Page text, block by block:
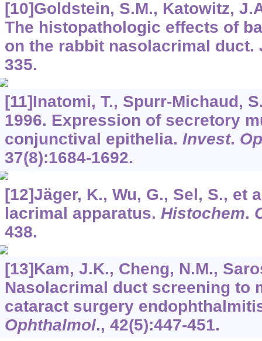
[10]Goldstein, S.M., Katowitz,
The histopathologic effects of
on the rabbit nasolacrimal duct.
335.
[11]Inatomi, T., Spurr-Michaud,
1996. Expression of secretory
conjunctival epithelia. Invest.
37(8):1684-1692.
[12]Jäger, K., Wu, G., Sel, S., et
lacrimal apparatus. Histochem.
438.
[13]Kam, J.K., Cheng, N.M.,
Nasolacrimal duct screening to
cataract surgery
Ophthalmol., 42(5):447-451.